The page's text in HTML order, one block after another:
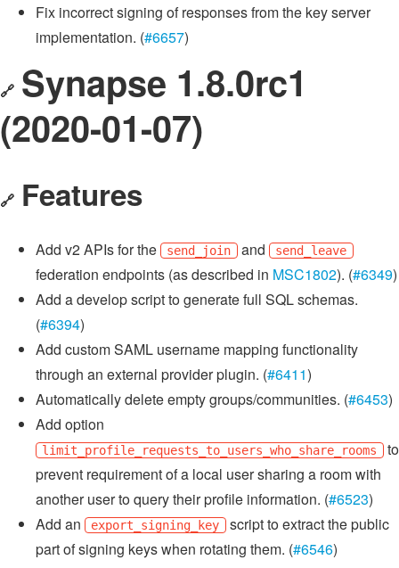
Fix incorrect signing of responses from the key server
implementation. (#6657)
🔗 Synapse 1.8.0rc1
(2020-01-07)
🔗 Features
Add v2 APIs for the send_join and send_leave
federation endpoints (as described in MSC1802). (#6349)
Add a develop script to generate full SQL schemas.
(#6394)
Add custom SAML username mapping functionality
through an external provider plugin. (#6411)
Automatically delete empty groups/communities. (#6453)
Add option
limit_profile_requests_to_users_who_share_rooms to
prevent requirement of a local user sharing a room with
another user to query their profile information. (#6523)
Add an
export_signing_key script to extract the public
part of signing keys when rotating them. (#6546)